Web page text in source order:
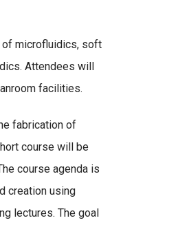
microfluidics, soft
Attendees will
facilities.
fabrication of
course will be
course agenda is
creation using
lectures. The goal